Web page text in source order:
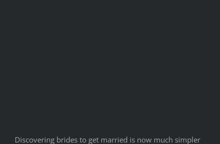
Discovering brides to get married is now much simpler